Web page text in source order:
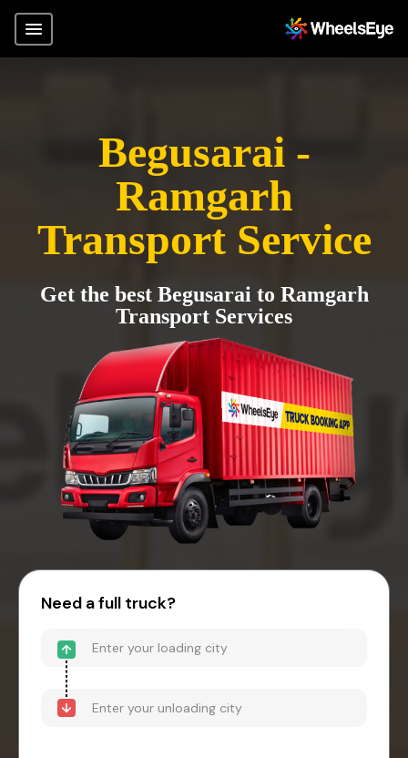
Begusarai -
Ramgarh
Transport Service
Get the best Begusarai to Ramgarh
Transport Services
Need a full truck?